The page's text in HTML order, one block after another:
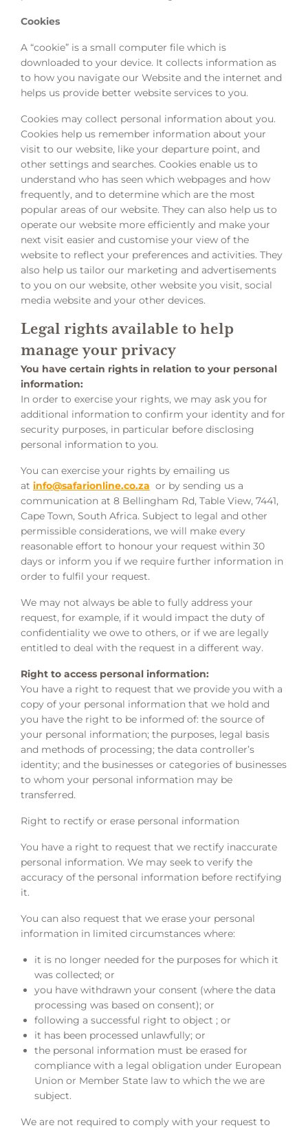
Cookies
A “cookie” is a small computer file which is
downloaded to your device. It collects information as
to how you navigate our Website and the internet and
helps us provide better website services to you.
Cookies may collect personal information about you.
Cookies help us remember information about your
visit to our website, like your departure point, and
other settings and searches. Cookies enable us to
understand who has seen which webpages and how
frequently, and to determine which are the most
popular areas of our website. They can also help us to
operate our website more efficiently and make your
next visit easier and customise your view of the
website to reflect your preferences and activities. They
also help us tailor our marketing and advertisements
to you on our website, other website you visit, social
media website and your other devices.
Legal rights available to help
manage your privacy
You have certain rights in relation to your personal
information:
In order to exercise your rights, we may ask you for
additional information to confirm your identity and for
security purposes, in particular before disclosing
personal information to you.
You can exercise your rights by emailing us
at info@safarionline.co.za or by sending us a
communication at 8 Bellingham Rd, Table View, 7441,
Cape Town, South Africa. Subject to legal and other
permissible considerations, we will make every
reasonable effort to honour your request within 30
days or inform you if we require further information in
order to fulfil your request.
We may not always be able to fully address your
request, for example, if it would impact the duty of
confidentiality we owe to others, or if we are legally
entitled to deal with the request in a different way.
Right to access personal information:
You have a right to request that we provide you with a
copy of your personal information that we hold and
you have the right to be informed of: the source of
your personal information; the purposes, legal basis
and methods of processing; the data controller’s
identity; and the businesses or categories of businesses
to whom your personal information may be
transferred.
Right to rectify or erase personal information
You have a right to request that we rectify inaccurate
personal information. We may seek to verify the
accuracy of the personal information before rectifying
it.
You can also request that we erase your personal
information in limited circumstances where:
it is no longer needed for the purposes for which it
was collected; or
you have withdrawn your consent (where the data
processing was based on consent); or
following a successful right to object ; or
it has been processed unlawfully; or
the personal information must be erased for
compliance with a legal obligation under European
Union or Member State law to which the we are
subject.
We are not required to comply with your request to